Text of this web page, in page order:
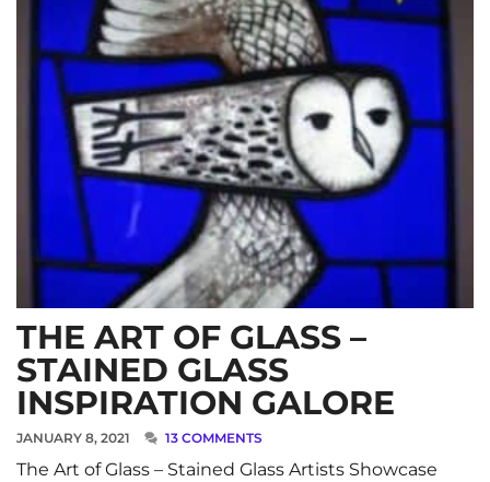
THE ART OF GLASS –
STAINED GLASS
INSPIRATION GALORE
JANUARY 8, 2021 13 COMMENTS
The Art of Glass – Stained Glass Artists Showcase